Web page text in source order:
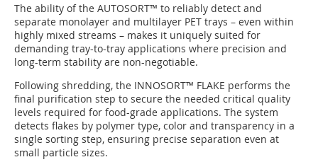
The ability of the AUTOSORT™ to reliably detect and
separate monolayer and multilayer PET trays – even within
highly mixed streams – makes it uniquely suited for
demanding tray-to-tray applications where precision and
long-term stability are non-negotiable.
Following shredding, the INNOSORT™ FLAKE performs the
final purification step to secure the needed critical quality
levels required for food-grade applications. The system
detects flakes by polymer type, color and transparency in a
single sorting step, ensuring precise separation even at
small particle sizes.